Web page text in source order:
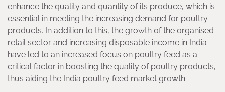
enhance the quality and quantity of its produce, which is
essential in meeting the increasing demand for poultry
products. In addition to this, the growth of the organised
retail sector and increasing disposable income in India
have led to an increased focus on poultry feed as a
critical factor in boosting the quality of poultry products,
thus aiding the India poultry feed market growth.